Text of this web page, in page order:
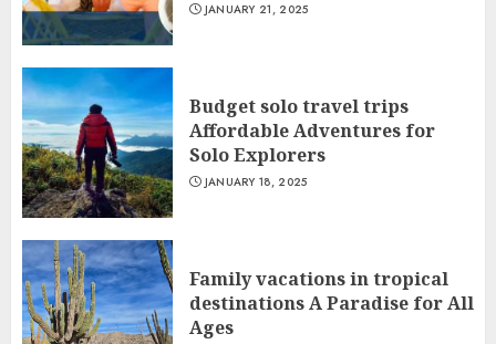
JANUARY 21, 2025
Budget solo travel trips
Affordable Adventures for
Solo Explorers
JANUARY 18, 2025
Family vacations in tropical
destinations A Paradise for All
Ages